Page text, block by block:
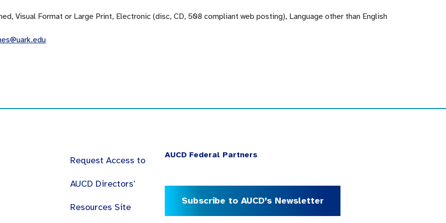
Visual Format or Large Print, Electronic (disc, CD, 508 compliant web posting), Language other than English
Request Access to
AUCD Directors’
Resources Site
AUCD Federal Partners
Subscribe to AUCD’s Newsletter